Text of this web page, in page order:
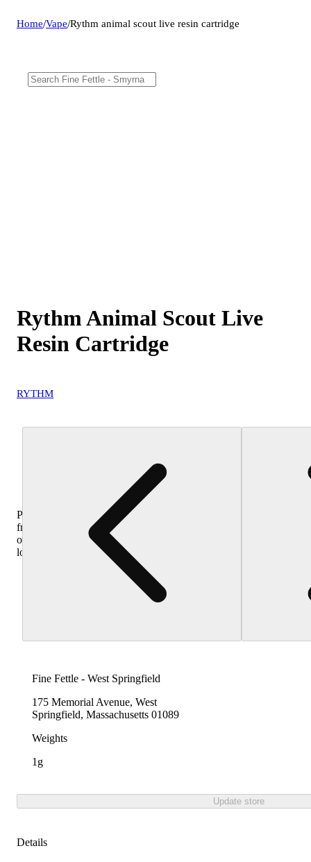
Home/Vape/Rythm animal scout live resin cartridge
Rythm Animal Scout Live
Resin Cartridge
RYTHM
Purchase
from
other
locations
Fine Fettle - West Springfield
175 Memorial Avenue, West
Springfield, Massachusetts 01089
Weights
1g
Update store
Details